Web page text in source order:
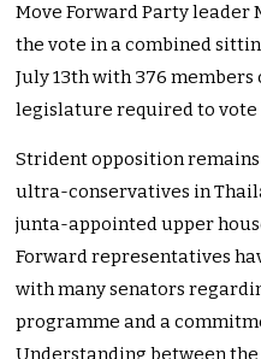
Move Forward Party
the vote in a combined
July 13th with 376
legislature required to vote
Strident opposition
ultra-conservatives in
junta-appointed upper
Forward representatives
with many senators
programme and a
Understanding between